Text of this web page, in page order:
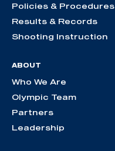
Policies & Procedures
Results & Records
Shooting Instruction
ABOUT
Who We Are
Olympic Team
Partners
Leadership